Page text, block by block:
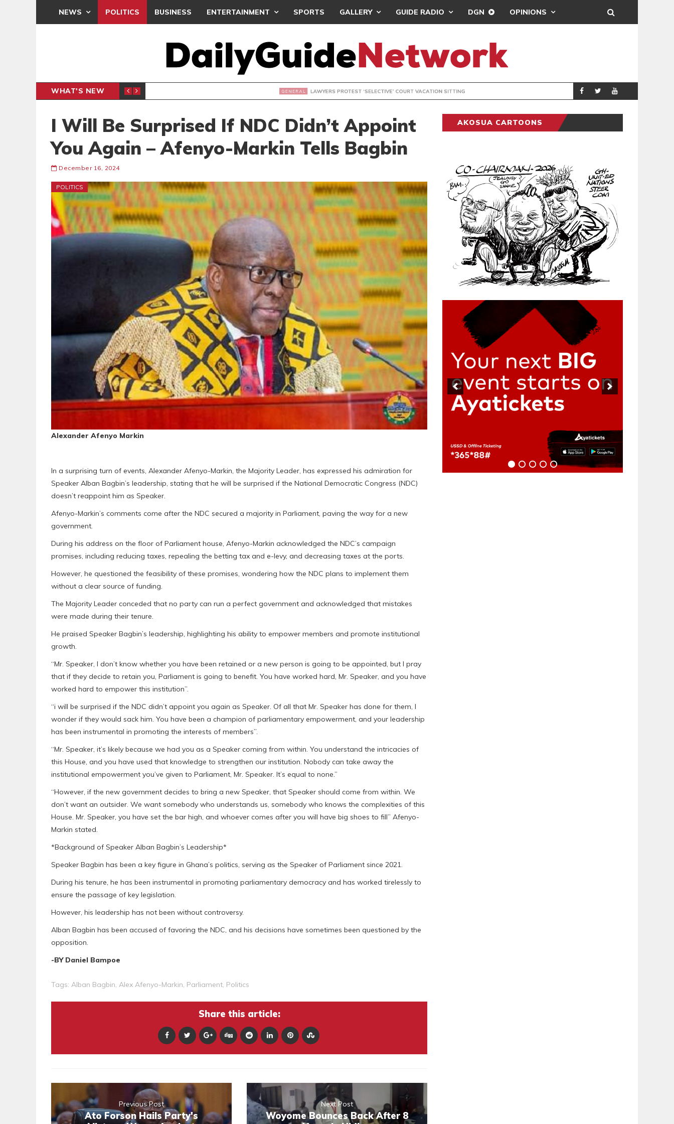
NEWS POLITICS BUSINESS ENTERTAINMENT SPORTS GALLERY GUIDE RADIO DGN OPINIONS
WHAT'S NEW
PRESENTS PETITION UNDER PROTEST LAWYERS PROTEST ‘SELECTIVE’ COURT VACATION SITTING GENERAL MAHAMA
I Will Be Surprised If NDC Didn’t Appoint
You Again – Afenyo-Markin Tells Bagbin
December 16, 2024
POLITICS
Alexander Afenyo Markin
In a surprising turn of events, Alexander Afenyo-Markin, the Majority Leader, has expressed his admiration for
Speaker Alban Bagbin’s leadership, stating that he will be surprised if the National Democratic Congress (NDC)
doesn’t reappoint him as Speaker.
Afenyo-Markin’s comments come after the NDC secured a majority in Parliament, paving the way for a new
government.
During his address on the floor of Parliament house, Afenyo-Markin acknowledged the NDC’s campaign
promises, including reducing taxes, repealing the betting tax and e-levy, and decreasing taxes at the ports.
However, he questioned the feasibility of these promises, wondering how the NDC plans to implement them
without a clear source of funding.
The Majority Leader conceded that no party can run a perfect government and acknowledged that mistakes
were made during their tenure.
He praised Speaker Bagbin’s leadership, highlighting his ability to empower members and promote institutional
growth.
“Mr. Speaker, I don’t know whether you have been retained or a new person is going to be appointed, but I pray
that if they decide to retain you, Parliament is going to benefit. You have worked hard, Mr. Speaker, and you have
worked hard to empower this institution”.
“i will be surprised if the NDC didn’t appoint you again as Speaker. Of all that Mr. Speaker has done for them, I
wonder if they would sack him. You have been a champion of parliamentary empowerment, and your leadership
has been instrumental in promoting the interests of members”.
“Mr. Speaker, it’s likely because we had you as a Speaker coming from within. You understand the intricacies of
this House, and you have used that knowledge to strengthen our institution. Nobody can take away the
institutional empowerment you’ve given to Parliament, Mr. Speaker. It’s equal to none.”
“However, if the new government decides to bring a new Speaker, that Speaker should come from within. We
don’t want an outsider. We want somebody who understands us, somebody who knows the complexities of this
House. Mr. Speaker, you have set the bar high, and whoever comes after you will have big shoes to fill” Afenyo-
Markin stated.
*Background of Speaker Alban Bagbin’s Leadership*
Speaker Bagbin has been a key figure in Ghana’s politics, serving as the Speaker of Parliament since 2021.
During his tenure, he has been instrumental in promoting parliamentary democracy and has worked tirelessly to
ensure the passage of key legislation.
However, his leadership has not been without controversy.
Alban Bagbin has been accused of favoring the NDC, and his decisions have sometimes been questioned by the
opposition.
-BY Daniel Bampoe
Tags: Alban Bagbin, Alex Afenyo-Markin, Parliament, Politics
Share this article:
Previous Post
Ato Forson Hails Party's
Next Post
Woyome Bounces Back After 8
AKOSUA CARTOONS